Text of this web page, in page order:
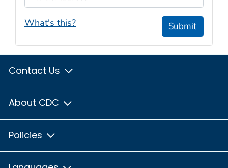
What's this? Submit
Contact Us
About CDC
Policies